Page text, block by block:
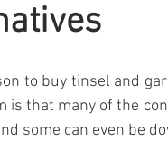
to buy tinsel and
is that many of the
some can even be